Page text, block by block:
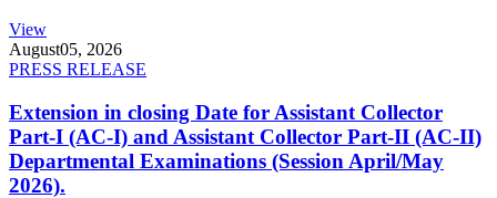
View
August05, 2026
PRESS RELEASE
Extension in closing Date for Assistant Collector
Part-I (AC-I) and Assistant Collector Part-II (AC-II)
Departmental Examinations (Session April/May
2026).